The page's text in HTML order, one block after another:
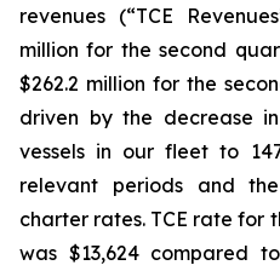
revenues (“TCE
million for the second
$262.2 million for the
driven by the decrease
vessels in our fleet to
relevant periods and
charter rates. TCE rate for
was $13,624 compared